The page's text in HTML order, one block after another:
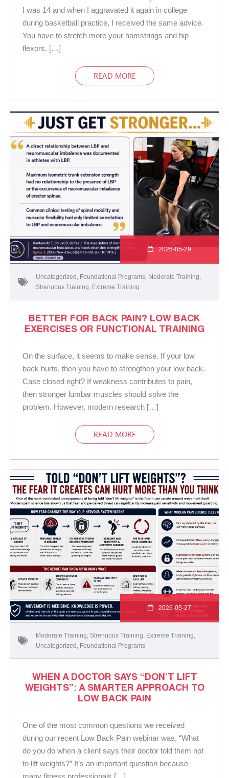
I was 14 and when I aggravated it again in college
during basketball practice, I received the same advice.
You have to stretch more your hamstrings and hip
flexors. […]
READ MORE
2026-05-29
Uncategorized Foundational Programs Moderate Training
Strenuous Training Extreme Training
BETTER FOR BACK PAIN? LOW BACK
EXERCISES OR FUNCTIONAL TRAINING
On the surface, it seems to make sense. If your low
back hurts, then you have to strengthen your low back.
Case closed right? If weakness contributes to pain,
then stronger lumbar muscles should solve the
problem. However, modern research […]
READ MORE
2026-05-27
Moderate Training Strenuous Training Extreme Training
Uncategorized Foundational Programs
WHEN A DOCTOR SAYS “DON’T LIFT
WEIGHTS”: A SMARTER APPROACH TO
LOW BACK PAIN
One of the most common questions we received
during our recent Low Back Pain webinar was, “What
do you do when a client says their doctor told them not
to lift weights?” It’s an important question because
many fitness professionals […]